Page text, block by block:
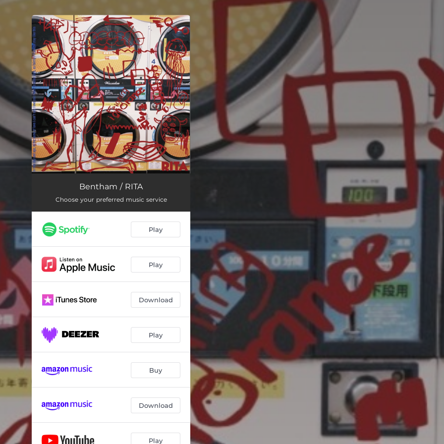
You're all set!
Bentham / RITA
Choose your preferred music service
Play
Play
Download
Play
Buy
Download
Play